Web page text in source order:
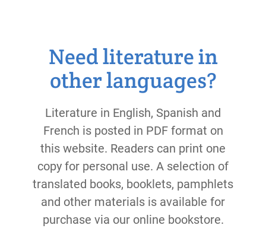
Need literature in
other languages?
Literature in English, Spanish and
French is posted in PDF format on
this website. Readers can print one
copy for personal use. A selection of
translated books, booklets, pamphlets
and other materials is available for
purchase via our online bookstore.